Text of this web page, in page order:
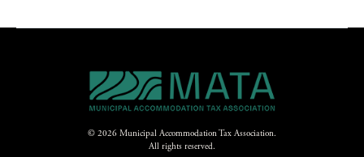
© 2026 Municipal Accommodation Tax Association.
All rights reserved.